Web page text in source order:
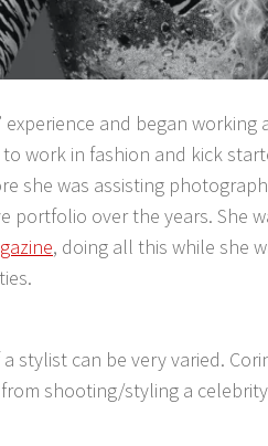
experience and began
work in fashion and kick
she was assisting
portfolio over the years. She
, doing all this while she
stylist can be very varied.
shooting/styling a